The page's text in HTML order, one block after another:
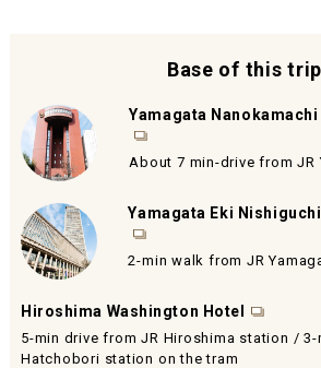
Base of this trip
Yamagata
About 7 min-drive from JR
Yamagata Eki
2-min walk from JR
Hiroshima Washington Hotel
5-min drive from JR Hiroshima station /
Hatchobori station on the tram